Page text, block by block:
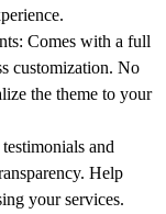
Comes with a full
customization. No
the theme to your
and
Help
your services.